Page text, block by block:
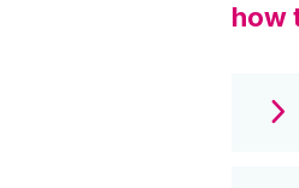
how